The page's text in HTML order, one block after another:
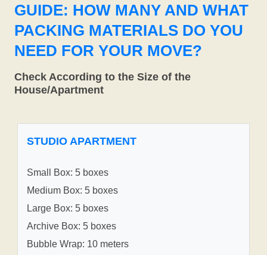
GUIDE: HOW MANY AND WHAT
PACKING MATERIALS DO YOU
NEED FOR YOUR MOVE?
Check According to the Size of the
House/Apartment
STUDIO APARTMENT
Small Box: 5 boxes
Medium Box: 5 boxes
Large Box: 5 boxes
Archive Box: 5 boxes
Bubble Wrap: 10 meters